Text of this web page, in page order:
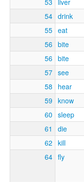
53
liver
54 drink
55 eat
56 bite
56 bite
57 see
58
hear
59 know
60 sleep
61
die
62 kill
64 fly